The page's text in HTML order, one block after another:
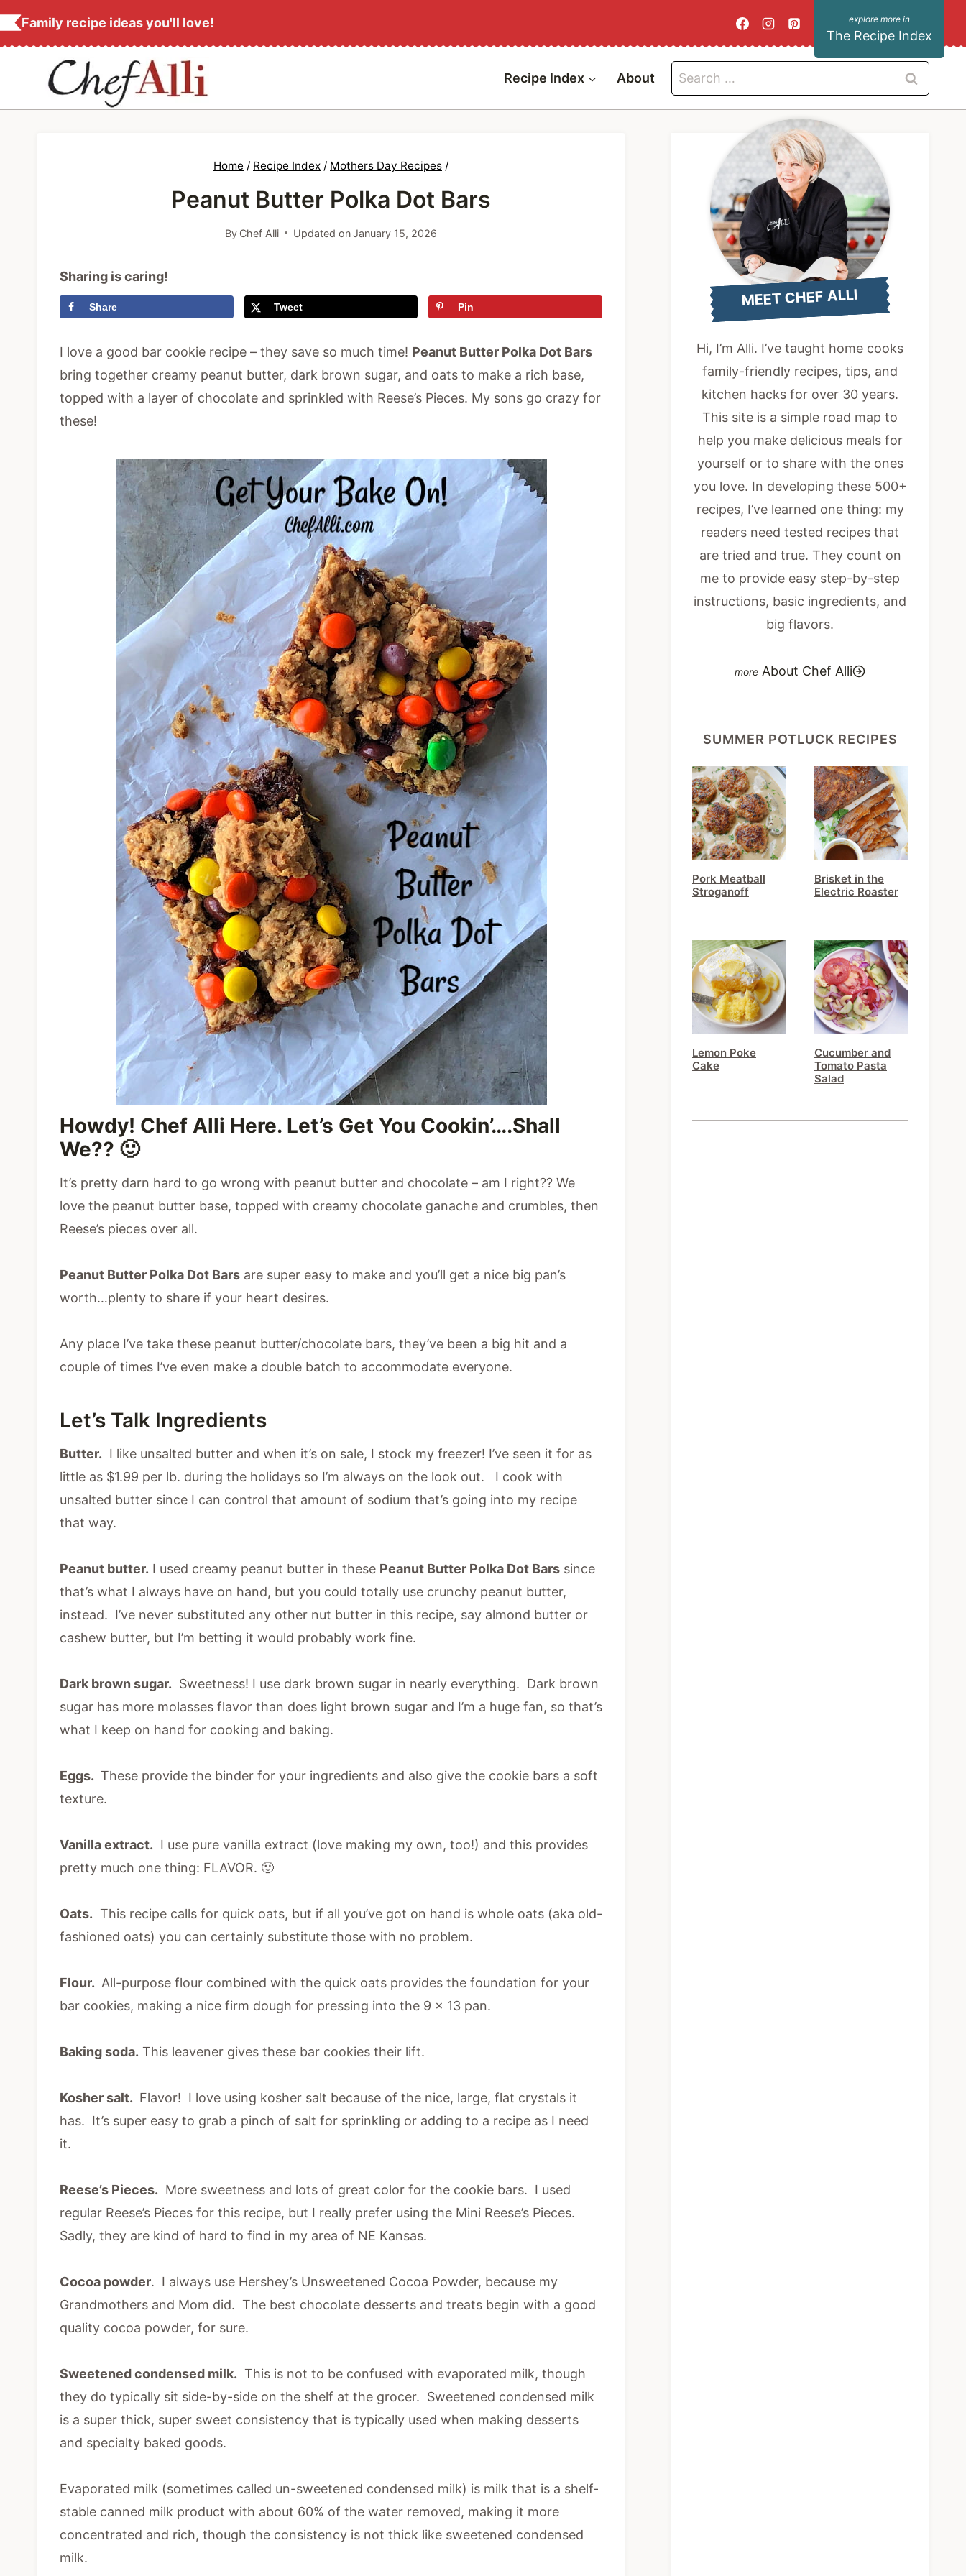
k
Family recipe ideas you'll love!
The Recipe Index
Recipe Index About
Search
for:
Home / Recipe Index / Mothers Day Recipes /
Peanut Butter Polka Dot Bars
By Chef Alli Updated onJanuary 15, 2026
Sharing is caring!
Share Tweet Pin
I love a good bar cookie recipe – they save so much time! Peanut Butter Polka Dot Bars
bring together creamy peanut butter, dark brown sugar, and oats to make a rich base,
topped with a layer of chocolate and sprinkled with Reese’s Pieces. My sons go crazy for
these!
Howdy! Chef Alli Here. Let’s Get You Cookin’….Shall
We?? 🙂
It’s pretty darn hard to go wrong with peanut butter and chocolate – am I right?? We
love the peanut butter base, topped with creamy chocolate ganache and crumbles, then
Reese’s pieces over all.
Peanut Butter Polka Dot Bars are super easy to make and you’ll get a nice big pan’s
worth…plenty to share if your heart desires.
Any place I’ve take these peanut butter/chocolate bars, they’ve been a big hit and a
couple of times I’ve even make a double batch to accommodate everyone.
Let’s Talk Ingredients
Butter. I like unsalted butter and when it’s on sale, I stock my freezer! I’ve seen it for as
little as $1.99 per lb. during the holidays so I’m always on the look out. I cook with
unsalted butter since I can control that amount of sodium that’s going into my recipe
that way.
Peanut butter. I used creamy peanut butter in these Peanut Butter Polka Dot Bars since
that’s what I always have on hand, but you could totally use crunchy peanut butter,
instead. I’ve never substituted any other nut butter in this recipe, say almond butter or
cashew butter, but I’m betting it would probably work fine.
Dark brown sugar. Sweetness! I use dark brown sugar in nearly everything. Dark brown
sugar has more molasses flavor than does light brown sugar and I’m a huge fan, so that’s
what I keep on hand for cooking and baking.
Eggs. These provide the binder for your ingredients and also give the cookie bars a soft
texture.
Vanilla extract. I use pure vanilla extract (love making my own, too!) and this provides
pretty much one thing: FLAVOR. 🙂
Oats. This recipe calls for quick oats, but if all you’ve got on hand is whole oats (aka old-
fashioned oats) you can certainly substitute those with no problem.
Flour. All-purpose flour combined with the quick oats provides the foundation for your
bar cookies, making a nice firm dough for pressing into the 9 x 13 pan.
Baking soda. This leavener gives these bar cookies their lift.
Kosher salt. Flavor! I love using kosher salt because of the nice, large, flat crystals it
has. It’s super easy to grab a pinch of salt for sprinkling or adding to a recipe as I need
it.
Reese’s Pieces. More sweetness and lots of great color for the cookie bars. I used
regular Reese’s Pieces for this recipe, but I really prefer using the Mini Reese’s Pieces.
Sadly, they are kind of hard to find in my area of NE Kansas.
Cocoa powder. I always use Hershey’s Unsweetened Cocoa Powder, because my
Grandmothers and Mom did. The best chocolate desserts and treats begin with a good
quality cocoa powder, for sure.
Sweetened condensed milk. This is not to be confused with evaporated milk, though
they do typically sit side-by-side on the shelf at the grocer. Sweetened condensed milk
is a super thick, super sweet consistency that is typically used when making desserts
and specialty baked goods.
Evaporated milk (sometimes called un-sweetened condensed milk) is milk that is a shelf-
stable canned milk product with about 60% of the water removed, making it more
concentrated and rich, though the consistency is not thick like sweetened condensed
milk.
MEET CHEF ALLI
Hi, I’m Alli. I’ve taught home cooks
family-friendly recipes, tips, and
kitchen hacks for over 30 years.
This site is a simple road map to
help you make delicious meals for
yourself or to share with the ones
you love. In developing these 500+
recipes, I’ve learned one thing: my
readers need tested recipes that
are tried and true. They count on
me to provide easy step-by-step
instructions, basic ingredients, and
big flavors.
About Chef Alli
SUMMER POTLUCK RECIPES
Pork Meatball
Stroganoff
Brisket in the
Electric Roaster
Lemon Poke
Cake
Cucumber and
Tomato Pasta
Salad